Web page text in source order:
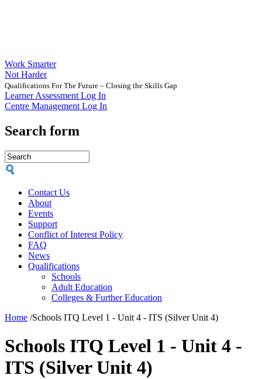
Work Smarter
Not Harder
Qualifications For The Future – Closing the Skills Gap
Learner Assessment Log In
Centre Management Log In
Search form
Contact Us
About
Events
Support
Conflict of Interest Policy
FAQ
News
Qualifications
Schools
Adult Education
Colleges & Further Education
Home /Schools ITQ Level 1 - Unit 4 - ITS (Silver Unit 4)
Schools ITQ Level 1 - Unit 4 -
ITS (Silver Unit 4)